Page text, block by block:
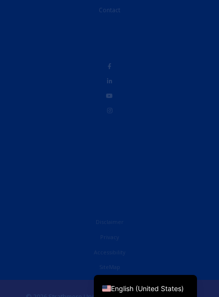
Contact
Disclaimer
Privacy
Accessibility
SiteMap
English (United States)
English (UK)
French